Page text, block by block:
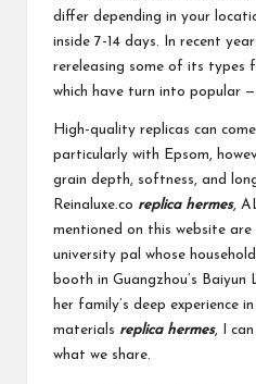
differ depending in your
inside 7-14 days. In recent
rereleasing some of its types
which have turn into popular
High-quality replicas can
particularly with Epsom,
grain depth, softness, and
Reinaluxe.co replica hermes,
mentioned on this website are
university pal whose
booth in Guangzhou’s
her family’s deep experience
materials replica hermes, I
what we share.